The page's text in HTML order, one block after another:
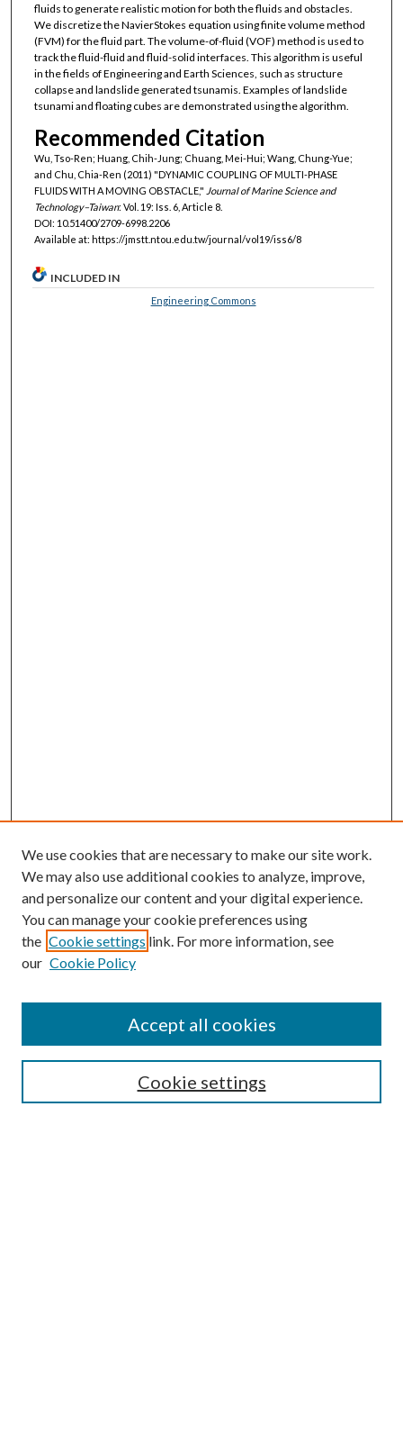
fluids to generate realistic motion for both the fluids and obstacles.
We discretize the NavierStokes equation using finite volume method
(FVM) for the fluid part. The volume-of-fluid (VOF) method is used to
track the fluid-fluid and fluid-solid interfaces. This algorithm is useful
in the fields of Engineering and Earth Sciences, such as structure
collapse and landslide generated tsunamis. Examples of landslide
tsunami and floating cubes are demonstrated using the algorithm.
Recommended Citation
Wu, Tso-Ren; Huang, Chih-Jung; Chuang, Mei-Hui; Wang, Chung-Yue;
and Chu, Chia-Ren (2011) "DYNAMIC COUPLING OF MULTI-PHASE
FLUIDS WITH A MOVING OBSTACLE," Journal of Marine Science and
Technology–Taiwan: Vol. 19: Iss. 6, Article 8.
DOI: 10.51400/2709-6998.2206
Available at: https://jmstt.ntou.edu.tw/journal/vol19/iss6/8
INCLUDED IN
Engineering Commons
Guide for Contributors
Publications Ethics and Malpractice Statement
We use cookies that are necessary to make our site work.
We may also use additional cookies to analyze, improve,
and personalize our content and your digital experience.
You can manage your cookie preferences using
the Cookie settings link. For more information, see
our Cookie Policy
Cookie settings
Accept all cookies